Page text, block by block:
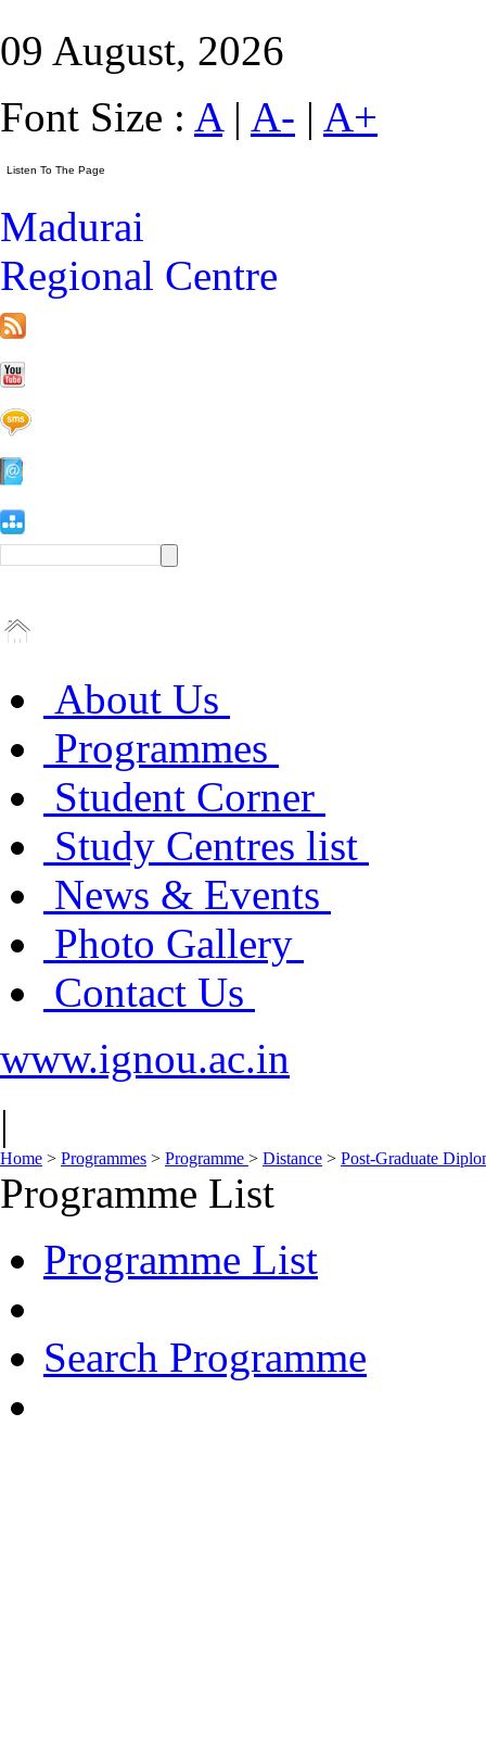
09 August, 2026
Font Size : A| A- | A+
Madurai
Regional Centre
About Us
Programmes
Student Corner
Study Centres list
News & Events
Photo Gallery
Contact Us
www.ignou.ac.in
|
Home > Programmes > Programme > Distance > Post-Graduate
Programme List
Programme List
Search Programme